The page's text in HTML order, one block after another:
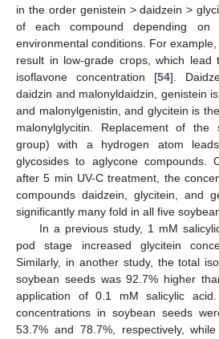
in the order genistein > daidzein >
of each compound depending
environmental conditions. For
result in low-grade crops, which lead
isoflavone concentration [54].
daidzin and malonyldaidzin, genistein
and malonylgenistin, and glycitein is
malonylglycitin. Replacement of the
group) with a hydrogen atom
glycosides to aglycone compounds.
after 5 min UV-C treatment, the
compounds daidzein, glycitein, and
significantly many fold in all five
In a previous study, 1 mM
pod stage increased glycitein
Similarly, in another study, the total
soybean seeds was 92.7% higher
application of 0.1 mM salicylic
concentrations in soybean seeds
53.7% and 78.7%, respectively,